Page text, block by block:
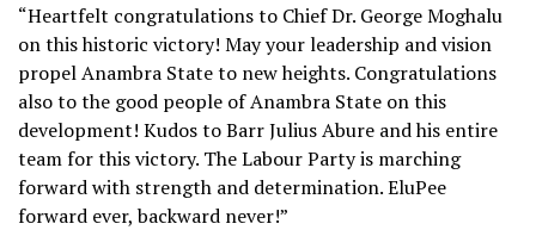
“Heartfelt congratulations to Chief Dr. George Moghalu
on this historic victory! May your leadership and vision
propel Anambra State to new heights. Congratulations
also to the good people of Anambra State on this
development! Kudos to Barr Julius Abure and his entire
team for this victory. The Labour Party is marching
forward with strength and determination. EluPee
forward ever, backward never!”